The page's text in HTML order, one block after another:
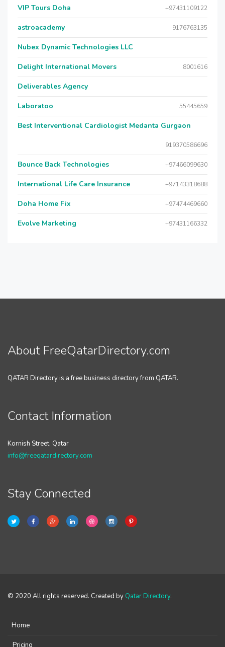
VIP Tours Doha +97431109122
astroacademy 9176763135
Nubex Dynamic Technologies LLC
Delight International Movers 8001616
Deliverables Agency
Laboratoo 55445659
Best Interventional Cardiologist Medanta Gurgaon
919370586696
Bounce Back Technologies +97466099630
International Life Care Insurance +97143318688
Doha Home Fix +97474469660
Evolve Marketing +97431166332
About FreeQatarDirectory.com
QATAR Directory is a free business directory from QATAR.
Contact Information
Kornish Street, Qatar
info@freeqatardirectory.com
Stay Connected
© 2020 All rights reserved. Created by Qatar Directory.
Home
Pricing